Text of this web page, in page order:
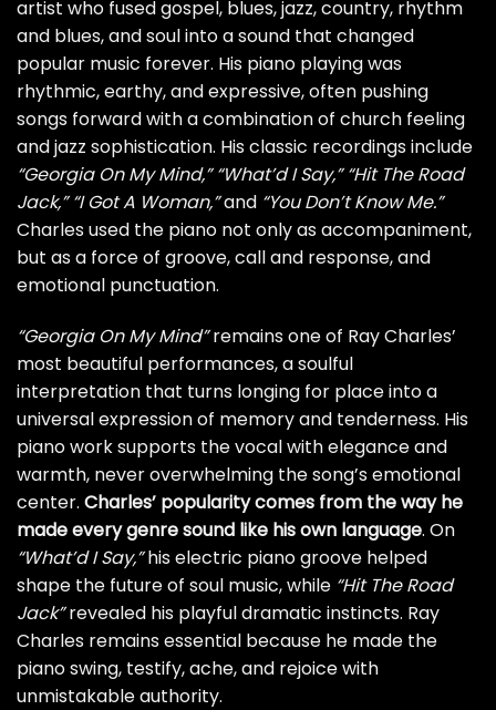
artist who fused gospel, blues, jazz, country, rhythm
and blues, and soul into a sound that changed
popular music forever. His piano playing was
rhythmic, earthy, and expressive, often pushing
songs forward with a combination of church feeling
and jazz sophistication. His classic recordings include
“Georgia On My Mind,” “What’d I Say,” “Hit The Road
Jack,” “I Got A Woman,”and “You Don’t Know Me.”
Charles used the piano not only as accompaniment,
but as a force of groove, call and response, and
emotional punctuation.
“Georgia On My Mind”remains one of Ray Charles’
most beautiful performances, a soulful
interpretation that turns longing for place into a
universal expression of memory and tenderness. His
piano work supports the vocal with elegance and
warmth, never overwhelming the song’s emotional
center. Charles’ popularity comes from the way he
made every genre sound like his own language. On
“What’d I Say,”his electric piano groove helped
shape the future of soul music, while “Hit The Road
Jack”revealed his playful dramatic instincts. Ray
Charles remains essential because he made the
piano swing, testify, ache, and rejoice with
unmistakable authority.